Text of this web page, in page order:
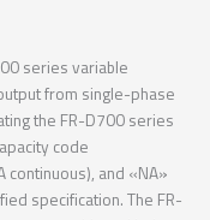
series variable
from single-phase
the FR-D700 series
code
and «NA»
specification. The FR-